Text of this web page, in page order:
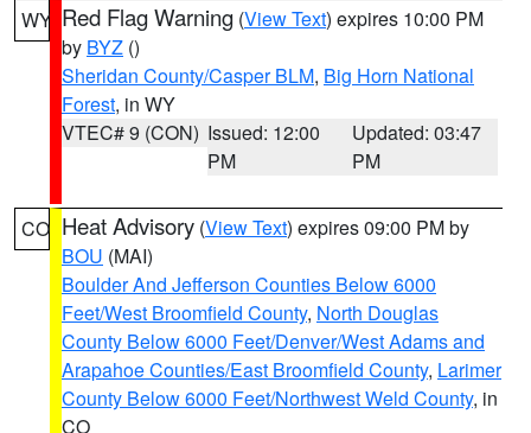
WY Red Flag Warning (View Text) expires 10:00 PM
by BYZ ()
Sheridan County/Casper BLM, Big Horn National
Forest, in WY
VTEC# 9 (CON) Issued: 12:00
PM
Updated: 03:47
PM
CO Heat Advisory (View Text) expires 09:00 PM by
BOU (MAI)
Boulder And Jefferson Counties Below 6000
Feet/West Broomfield County, North Douglas
County Below 6000 Feet/Denver/West Adams and
Arapahoe Counties/East Broomfield County, Larimer
County Below 6000 Feet/Northwest Weld County, in
CO